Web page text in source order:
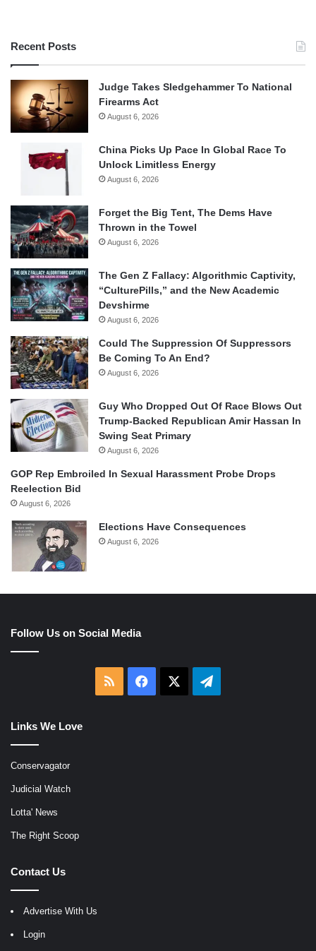
Recent Posts
Judge Takes Sledgehammer To National
Firearms Act
August 6, 2026
China Picks Up Pace In Global Race To
Unlock Limitless Energy
August 6, 2026
Forget the Big Tent, The Dems Have
Thrown in the Towel
August 6, 2026
The Gen Z Fallacy: Algorithmic Captivity,
“CulturePills,” and the New Academic
Devshirme
August 6, 2026
Could The Suppression Of Suppressors
Be Coming To An End?
August 6, 2026
Guy Who Dropped Out Of Race Blows Out
Trump-Backed Republican Amir Hassan In
Swing Seat Primary
August 6, 2026
GOP Rep Embroiled In Sexual Harassment Probe Drops
Reelection Bid
August 6, 2026
Elections Have Consequences
August 6, 2026
Follow Us on Social Media
RSS Facebook Telegram
Links We Love
Conservagator
Judicial Watch
Lotta' News
The Right Scoop
Contact Us
Advertise With Us
Login